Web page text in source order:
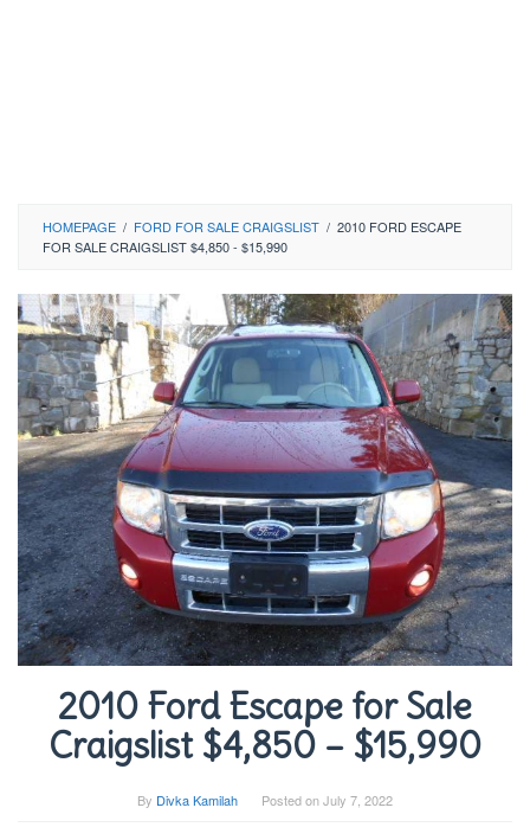
HOMEPAGE / FORD FOR SALE CRAIGSLIST / 2010 FORD ESCAPE
FOR SALE CRAIGSLIST $4,850 - $15,990
2010 Ford Escape for Sale
Craigslist $4,850 – $15,990
By Divka Kamilah Posted onJuly 7, 2022